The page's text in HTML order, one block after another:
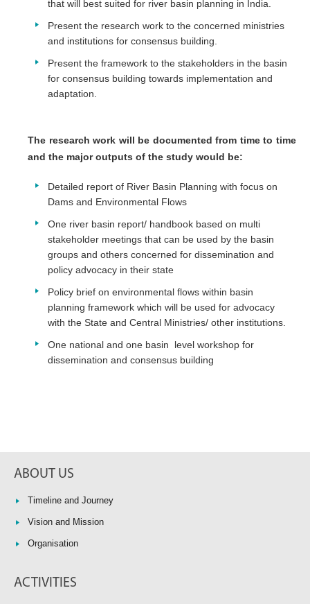
that will best suited for river basin planning in India.
Present the research work to the concerned ministries
and institutions for consensus building.
Present the framework to the stakeholders in the basin
for consensus building towards implementation and
adaptation.
The research work will be documented from time to time
and the major outputs of the study would be:
Detailed report of River Basin Planning with focus on
Dams and Environmental Flows
One river basin report/ handbook based on multi
stakeholder meetings that can be used by the basin
groups and others concerned for dissemination and
policy advocacy in their state
Policy brief on environmental flows within basin
planning framework which will be used for advocacy
with the State and Central Ministries/ other institutions.
One national and one basin level workshop for
dissemination and consensus building
ABOUT US
Timeline and Journey
Vision and Mission
Organisation
ACTIVITIES